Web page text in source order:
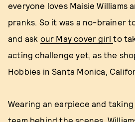
everyone loves Maisie Williams
pranks. So it was a no-brainer
and ask our May cover girlto
acting challenge yet, as the
Hobbies in Santa Monica,
Wearing an earpiece and
team behind the scenes,